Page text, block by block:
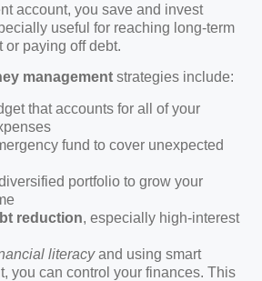
account, you save and invest
useful for reaching long-term
or paying off debt.
management strategies include:
that accounts for all of your
fund to cover unexpected
portfolio to grow your
reduction, especially high-interest
literacyand using smart
you can control your finances. This